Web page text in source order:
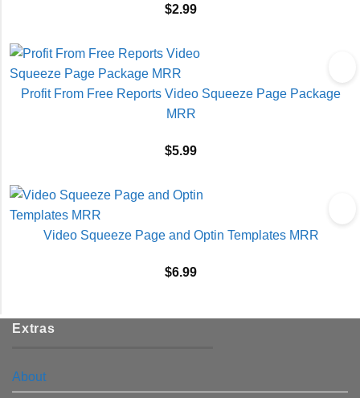
$2.99
Profit From Free Reports Video Squeeze Page Package
MRR
$5.99
Video Squeeze Page and Optin Templates MRR
$6.99
Extras
About